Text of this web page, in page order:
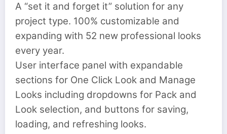
A “set it and forget it” solution for any
project type. 100% customizable and
expanding with 52 new professional looks
every year.
User interface panel with expandable
sections for One Click Look and Manage
Looks including dropdowns for Pack and
Look selection, and buttons for saving,
loading, and refreshing looks.